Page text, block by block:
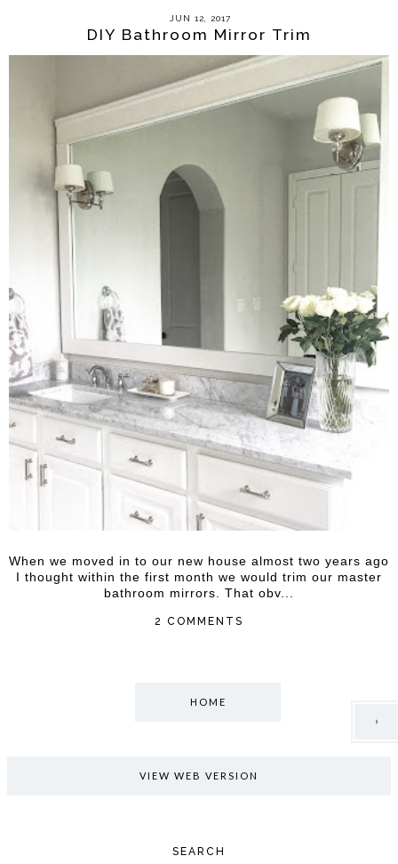
JUN 12, 2017
DIY Bathroom Mirror Trim
When we moved in to our new house almost two years ago
I thought within the first month we would trim our master
bathroom mirrors. That obv...
2 COMMENTS
›
HOME
VIEW WEB VERSION
SEARCH